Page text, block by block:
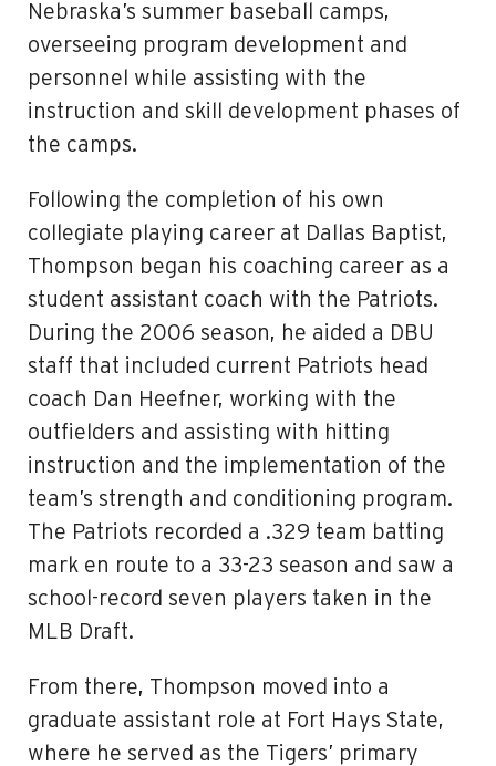
Nebraska’s summer baseball camps,
overseeing program development and
personnel while assisting with the
instruction and skill development phases of
the camps.
Following the completion of his own
collegiate playing career at Dallas Baptist,
Thompson began his coaching career as a
student assistant coach with the Patriots.
During the 2006 season, he aided a DBU
staff that included current Patriots head
coach Dan Heefner, working with the
outfielders and assisting with hitting
instruction and the implementation of the
team’s strength and conditioning program.
The Patriots recorded a .329 team batting
mark en route to a 33-23 season and saw a
school-record seven players taken in the
MLB Draft.
From there, Thompson moved into a
graduate assistant role at Fort Hays State,
where he served as the Tigers’ primary